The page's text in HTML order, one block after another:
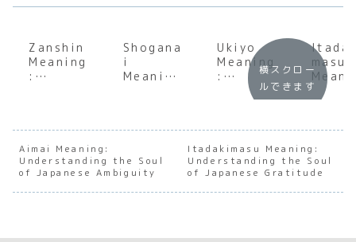
Zanshin
Meaning
:
of
Japanes
e
Constan
t
Shogana
i
Meaning
the Soul
Japanes
e
Accepta
Ukiyo
Meaning
:
Underst
of the
Floating
World
masu
:
the
of
e
横スクロー
ルできます
Aimai Meaning:
Understanding the Soul
of Japanese Ambiguity
Itadakimasu Meaning:
Understanding the Soul
of Japanese Gratitude